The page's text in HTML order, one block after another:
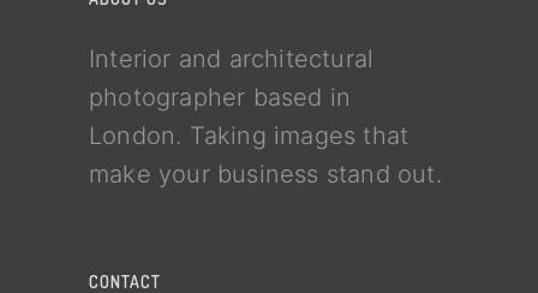
Interior and architectural
photographer based in
London. Taking images that
make your business stand out.
CONTACT